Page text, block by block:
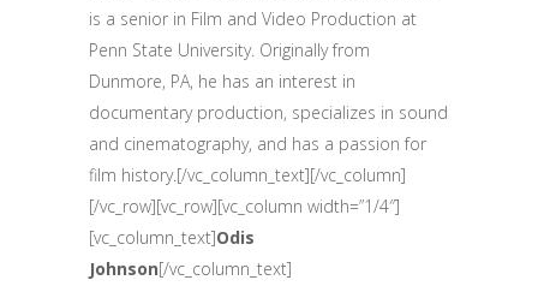
is a senior in Film and Video Production at
Penn State University. Originally from
Dunmore, PA, he has an interest in
documentary production, specializes in sound
and cinematography, and has a passion for
film history.[/vc_column_text][/vc_column]
[/vc_row][vc_row][vc_column width=”1/4″]
[vc_column_text]Odis
Johnson[/vc_column_text]